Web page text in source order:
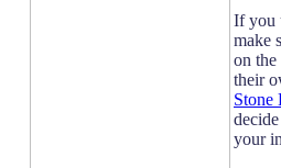
If you
make
on the
their
Stone
your